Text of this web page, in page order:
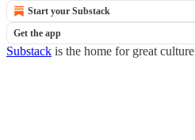
Start your Substack
Get the app
Substack is the home for great culture